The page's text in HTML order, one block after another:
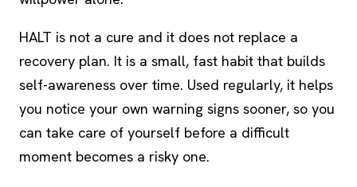
HALT is not a cure and it does not replace a
recovery plan. It is a small, fast habit that builds
self-awareness over time. Used regularly, it helps
you notice your own warning signs sooner, so you
can take care of yourself before a difficult
moment becomes a risky one.